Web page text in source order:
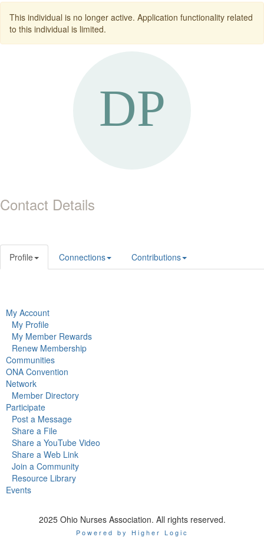
This individual is no longer active. Application functionality related
to this individual is limited.
Contact Details
Profile Connections Contributions
My Account
My Profile
My Member Rewards
Renew Membership
Communities
ONA Convention
Network
Member Directory
Participate
Post a Message
Share a File
Share a YouTube Video
Share a Web Link
Join a Community
Resource Library
Events
2025 Ohio Nurses Association. All rights reserved.
Powered by Higher Logic